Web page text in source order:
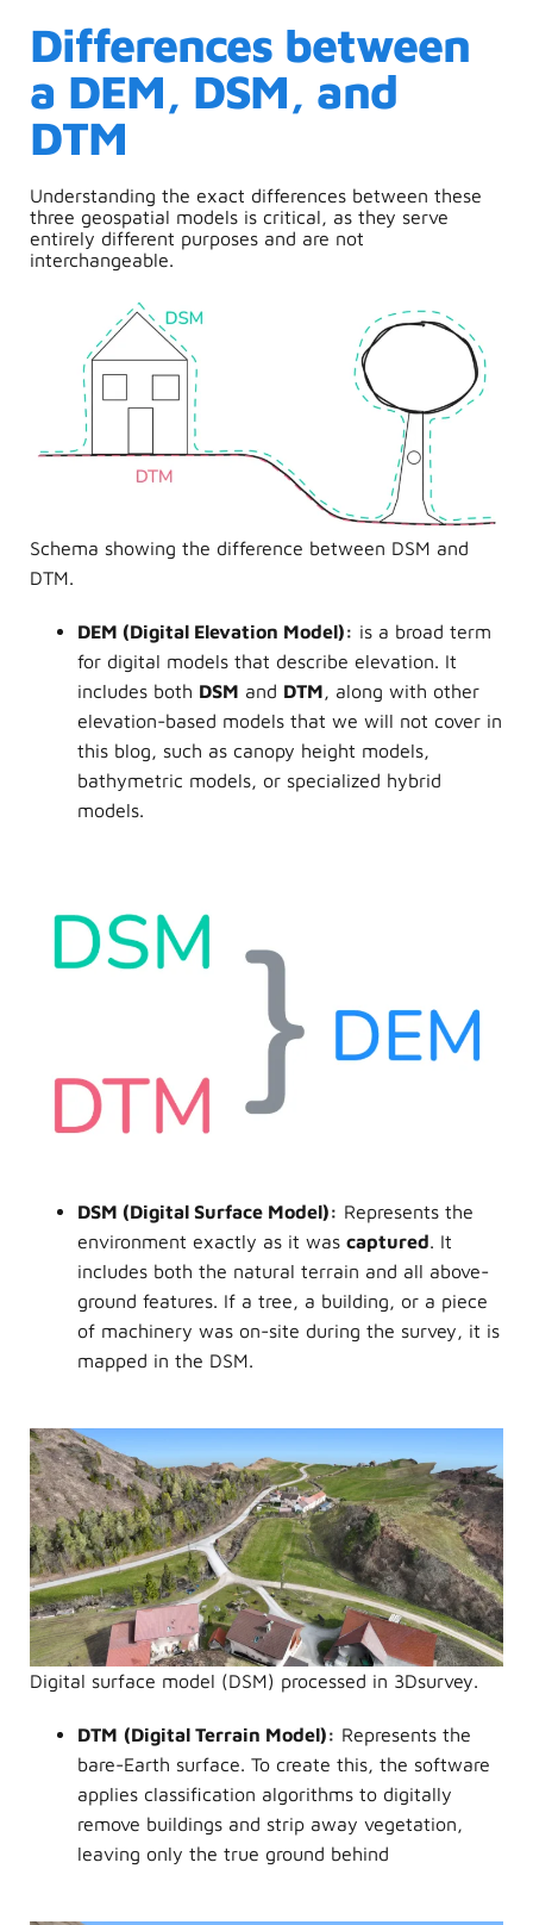
Differences between
a DEM, DSM, and
DTM
Understanding the exact differences between these
three geospatial models is critical, as they serve
entirely different purposes and are not
interchangeable.
Schema showing the difference between DSM and
DTM.
DEM (Digital Elevation Model): is a broad term
for digital models that describe elevation. It
includes both DSM and DTM, along with other
elevation-based models that we will not cover in
this blog, such as canopy height models,
bathymetric models, or specialized hybrid
models.
DSM (Digital Surface Model): Represents the
environment exactly as it was captured. It
includes both the natural terrain and all above-
ground features. If a tree, a building, or a piece
of machinery was on-site during the survey, it is
mapped in the DSM.
Digital surface model (DSM) processed in 3Dsurvey.
DTM (Digital Terrain Model): Represents the
bare-Earth surface. To create this, the software
applies classification algorithms to digitally
remove buildings and strip away vegetation,
leaving only the true ground behind